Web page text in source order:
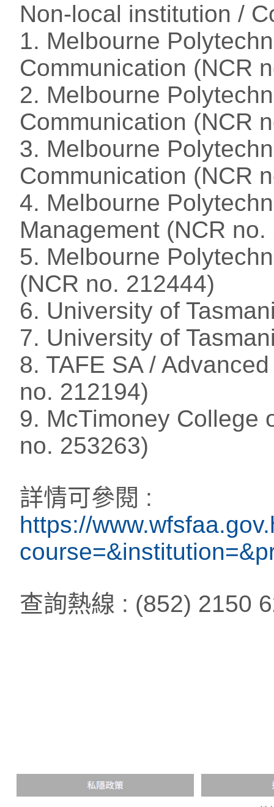
Non-local institution /
1. Melbourne
Communication (NCR
2. Melbourne
Communication (NCR
3. Melbourne
Communication (NCR
4. Melbourne
Management (NCR
5. Melbourne
(NCR no. 212444)
6. University of
7. University of
8. TAFE SA /
no. 212194)
9. McTimoney College
no. 253263)
詳情可參閱 :
https://
查詢熱線 : (852) 2150